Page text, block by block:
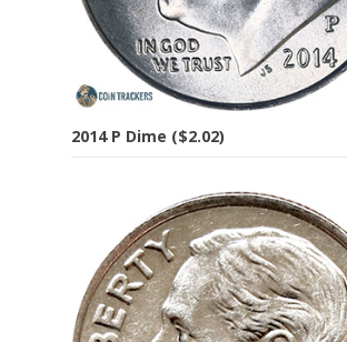
2014 P Dime ($2.02)